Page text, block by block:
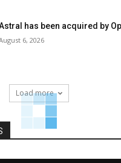
has been acquired by
6, 2026
Load more